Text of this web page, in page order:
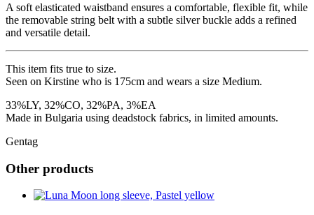
A soft elasticated waistband ensures a comfortable, flexible fit, while
the removable string belt with a subtle silver buckle adds a refined
and versatile detail.
This item fits true to size.
Seen on Kirstine who is 175cm and wears a size Medium.
33%LY, 32%CO, 32%PA, 3%EA
Made in Bulgaria using deadstock fabrics, in limited amounts.
Gentag
Other products